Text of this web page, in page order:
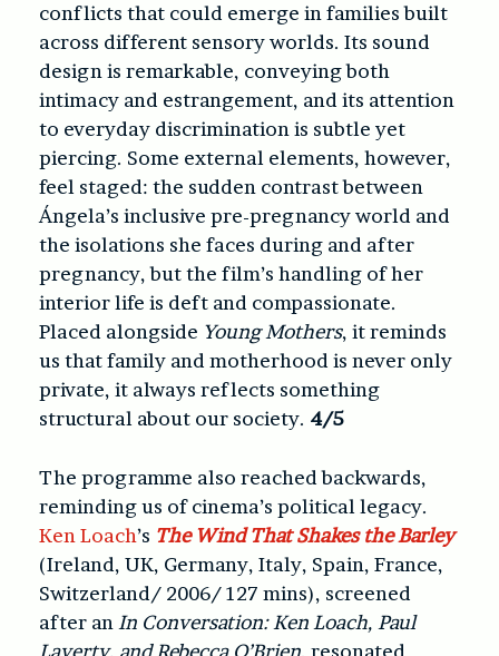
conflicts that could emerge in families built
across different sensory worlds. Its sound
design is remarkable, conveying both
intimacy and estrangement, and its attention
to everyday discrimination is subtle yet
piercing. Some external elements, however,
feel staged: the sudden contrast between
Ángela’s inclusive pre-pregnancy world and
the isolations she faces during and after
pregnancy, but the film’s handling of her
interior life is deft and compassionate.
Placed alongside Young Mothers, it reminds
us that family and motherhood is never only
private, it always reflects something
structural about our society. 4/5
The programme also reached backwards,
reminding us of cinema’s political legacy.
Ken Loach’s The Wind That Shakes the Barley
(Ireland, UK, Germany, Italy, Spain, France,
Switzerland/ 2006/ 127 mins), screened
after an In Conversation: Ken Loach, Paul
Laverty, and Rebecca O’Brien, resonated